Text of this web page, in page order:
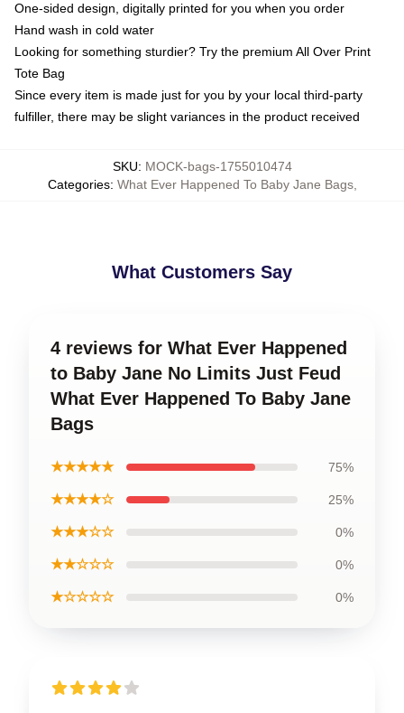
One-sided design, digitally printed for you when you order
Hand wash in cold water
Looking for something sturdier? Try the premium All Over Print
Tote Bag
Since every item is made just for you by your local third-party
fulfiller, there may be slight variances in the product received
SKU: MOCK-bags-1755010474
Categories: What Ever Happened To Baby Jane Bags,
What Customers Say
4 reviews for What Ever Happened
to Baby Jane No Limits Just Feud
What Ever Happened To Baby Jane
Bags
★★★★★ 75%
★★★★☆ 25%
★★★☆☆ 0%
★★☆☆☆ 0%
★☆☆☆☆ 0%